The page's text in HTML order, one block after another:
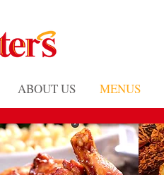
ABOUT US MENUS